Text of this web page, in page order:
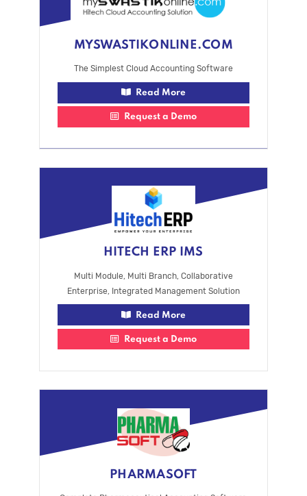
MYSWASTIKONLINE.COM
The Simplest Cloud Accounting Software
Read More
Request a Demo
HITECH ERP IMS
Multi Module, Multi Branch, Collaborative
Enterprise, Integrated Management Solution
Read More
Request a Demo
PHARMASOFT